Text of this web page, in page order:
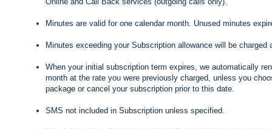
Minutes are valid for one calendar month. Unused minutes
Minutes exceeding your Subscription allowance will be charged
When your initial subscription term expires, we automatically
month at the rate you were previously charged, unless you
package or cancel your subscription prior to this date.
SMS not included in Subscription unless specified.